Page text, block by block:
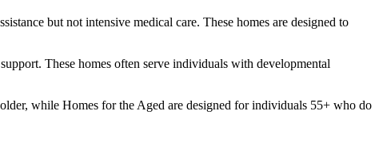
but not intensive medical care. These homes are designed to
These homes often serve individuals with developmental
while Homes for the Aged are designed for individuals 55+ who do